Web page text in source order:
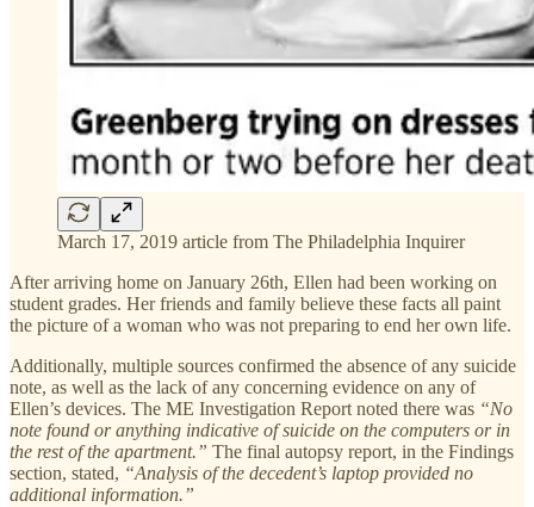
March 17, 2019 article from The Philadelphia Inquirer
After arriving home on January 26th, Ellen had been working on
student grades. Her friends and family believe these facts all paint
the picture of a woman who was not preparing to end her own life.
Additionally, multiple sources confirmed the absence of any suicide
note, as well as the lack of any concerning evidence on any of
Ellen’s devices. The ME Investigation Report noted there was “No
note found or anything indicative of suicide on the computers or in
the rest of the apartment.” The final autopsy report, in the Findings
section, stated, “Analysis of the decedent’s laptop provided no
additional information.”